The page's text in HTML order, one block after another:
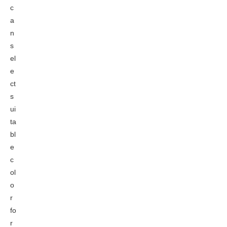
c
a
n
s
el
e
ct
s
ui
ta
bl
e
c
ol
o
r
fo
r